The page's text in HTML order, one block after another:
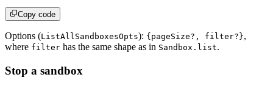
Copy code
Options (ListAllSandboxesOpts): {pageSize?, filter?},
where filter has the same shape as in Sandbox.list.
Stop a sandbox